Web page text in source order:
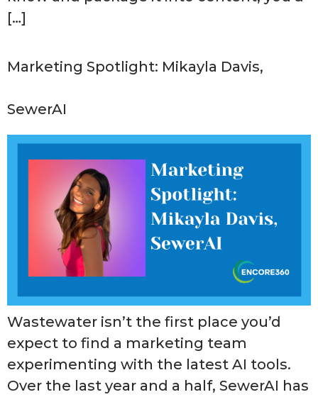
[…]
Marketing Spotlight: Mikayla Davis,
SewerAI
Wastewater isn’t the first place you’d
expect to find a marketing team
experimenting with the latest AI tools.
Over the last year and a half, SewerAI has